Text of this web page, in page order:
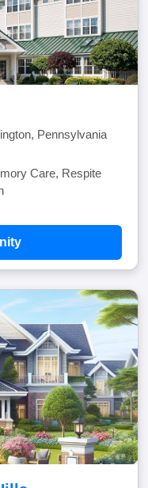
Pennsylvania
Care, Respite